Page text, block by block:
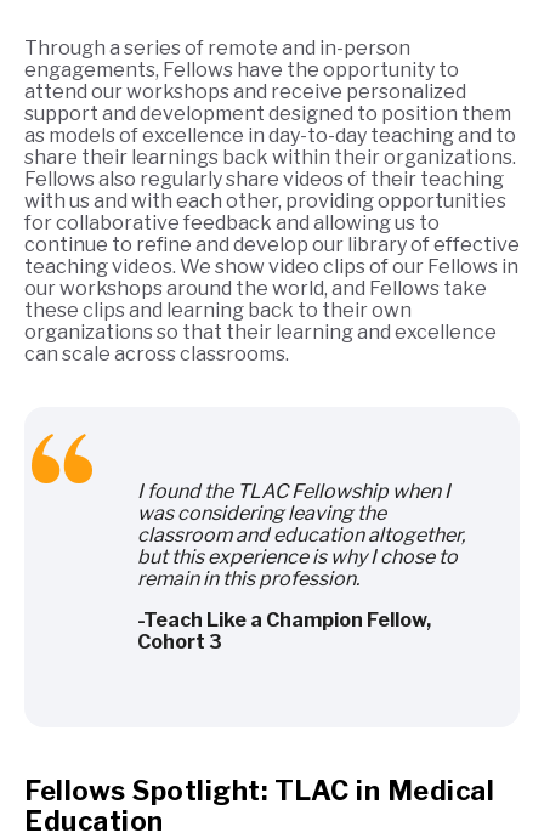
Through a series of remote and in-person
engagements, Fellows have the opportunity to
attend our workshops and receive personalized
support and development designed to position them
as models of excellence in day-to-day teaching and to
share their learnings back within their organizations.
Fellows also regularly share videos of their teaching
with us and with each other, providing opportunities
for collaborative feedback and allowing us to
continue to refine and develop our library of effective
teaching videos. We show video clips of our Fellows in
our workshops around the world, and Fellows take
these clips and learning back to their own
organizations so that their learning and excellence
can scale across classrooms.
I found the TLAC Fellowship when I
was considering leaving the
classroom and education altogether,
but this experience is why I chose to
remain in this profession.
-Teach Like a Champion Fellow,
Cohort 3
Fellows Spotlight: TLAC in Medical
Education